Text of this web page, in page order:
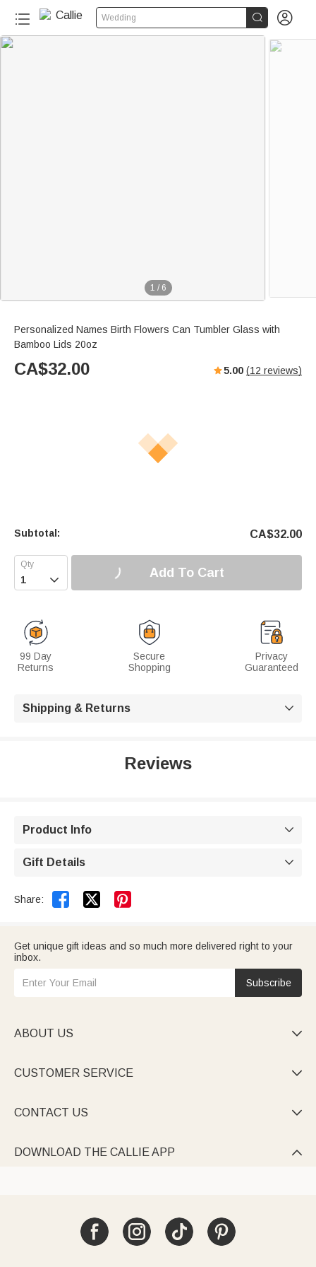
Wedding  
1 / 6
Personalized Names Birth Flowers Can Tumbler Glass with
Bamboo Lids 20oz
CA$32.00 5.00 (12 reviews)
Subtotal: CA$32.00
 Add To Cart
99 Day
Returns
Secure
Shopping
Privacy
Guaranteed
Shipping & Returns 
Reviews
Product Info 
Gift Details 
Share:  
Get unique gift ideas and so much more delivered right to your
inbox.
Subscribe
ABOUT US 
CUSTOMER SERVICE 
CONTACT US 
DOWNLOAD THE CALLIE APP 